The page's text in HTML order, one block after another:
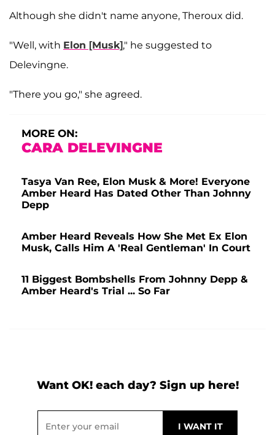
Although she didn't name anyone, Theroux did.
"Well, with Elon [Musk]," he suggested to
Delevingne.
"There you go," she agreed.
MORE ON:
CARA DELEVINGNE
Tasya Van Ree, Elon Musk & More! Everyone
Amber Heard Has Dated Other Than Johnny
Depp
Amber Heard Reveals How She Met Ex Elon
Musk, Calls Him A 'Real Gentleman' In Court
11 Biggest Bombshells From Johnny Depp &
Amber Heard's Trial ... So Far
Want OK! each day? Sign up here!